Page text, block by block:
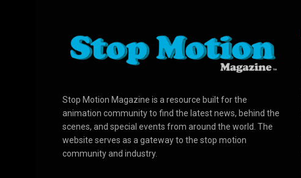
Stop Motion Magazine is a resource built for the
animation community to find the latest news, behind the
scenes, and special events from around the world. The
website serves as a gateway to the stop motion
community and industry.